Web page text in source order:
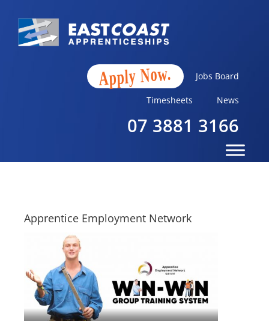
Apply Now. Jobs Board
Timesheets News
07 3881 3166
Apprentice Employment Network